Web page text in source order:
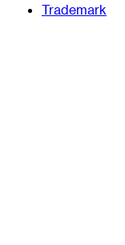
Trademark